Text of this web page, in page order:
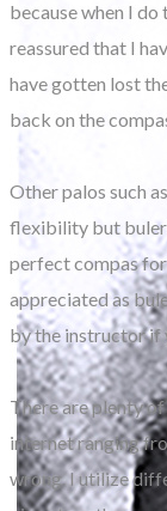
because when I
reassured that I
have gotten lost
back on the
Other palos such
flexibility but
perfect compas
appreciated as
by the instructor if
There are plenty
internet ranging
wrong. I utilize